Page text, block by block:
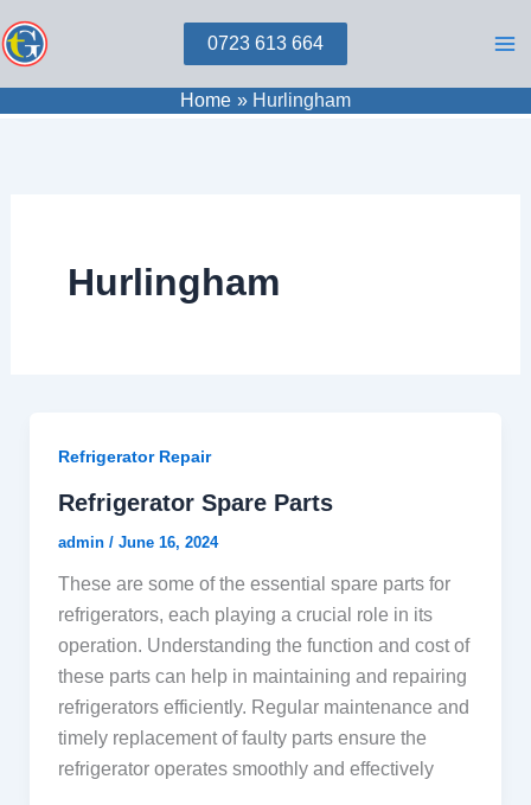
to
0723 613 664
Home Hurlingham
Hurlingham
Refrigerator Repair
Refrigerator Spare Parts
admin / June 16, 2024
These are some of the essential spare parts for
refrigerators, each playing a crucial role in its
operation. Understanding the function and cost of
these parts can help in maintaining and repairing
refrigerators efficiently. Regular maintenance and
timely replacement of faulty parts ensure the
refrigerator operates smoothly and effectively